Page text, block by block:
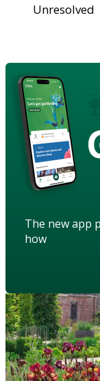
Unresolved
The new app
how